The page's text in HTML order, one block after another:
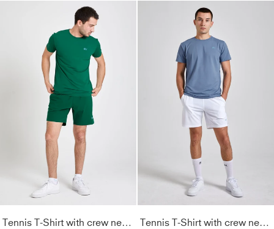
Tennis T-Shirt with crew neck Men & Boys, fir green Tennis T-Shirt with crew neck Men & Boys, grey blue